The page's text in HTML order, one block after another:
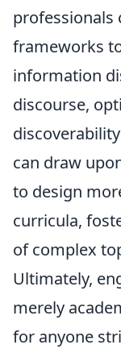
professionals
frameworks
information
discourse,
can draw
to design
curricula,
of complex
Ultimately,
merely
for anyone